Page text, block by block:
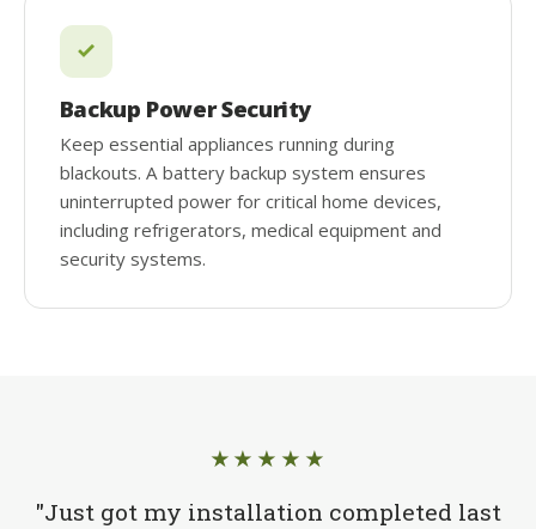
Backup Power Security
Keep essential appliances running during
blackouts. A battery backup system ensures
uninterrupted power for critical home devices,
including refrigerators, medical equipment and
security systems.
★★★★★
"Just got my installation completed last